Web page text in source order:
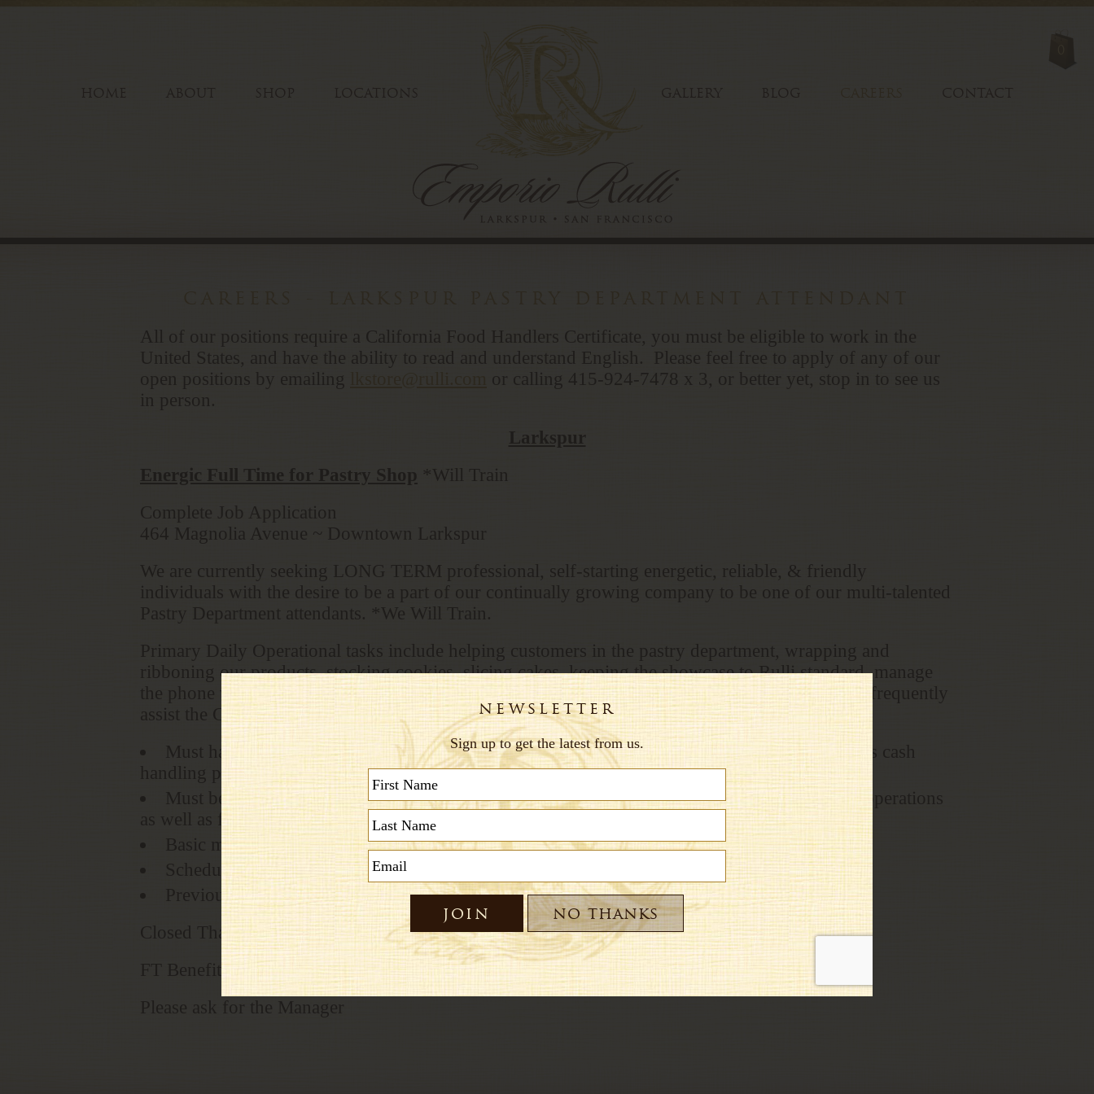
HOME ABOUT SHOP LOCATIONS GALLERY BLOG CONTACT
All of our positions require a California Food Handlers Certificate, you must be eligible to work in the
United States, and have the ability to read and understand English. Please feel free to apply of any of our
open positions by emailing
or calling 415-924-7478 x 3, or better yet, stop in to see us
in person.
Larkspur
Energic Full Time for Pastry Shop *Will Train
Complete Job Application
464 Magnolia Avenue ~ Downtown Larkspur
We are currently seeking LONG TERM professional, self-starting energetic, reliable, & friendly
individuals with the desire to be a part of our continually growing company to be one of our multi-talented
Pastry Department attendants. *We Will Train.
Primary Daily Operational tasks include helping customers in the pastry department, wrapping and
ribboning our products, stocking cookies, slicing cakes, keeping the showcase to Rulli standard, manage
the phone with orders from our other locations and filling their pastry products needs as well as frequently
assist the Caffè department. Plus Opening/Closing shifts duties.
Must have initiative, responsibility and accountability for daily tasks and/or projects as well as cash
handling protocol
Must be able to multi-task in a fast paced environment, assist co-workers with daily tasks & operations
as well as focus on providing excellent customer service with a smile
Basic mathematical & writing skills necessary
Schedule includes Saturdays, Sundays & Major Holidays
Previous Cashier positions a plus
Closed Thanksgiving and Christmas
FT Benefits Medical/Dental; 401k Profit Sharing; Paid vacation; and great employee discounts!!
Please ask for the Manager